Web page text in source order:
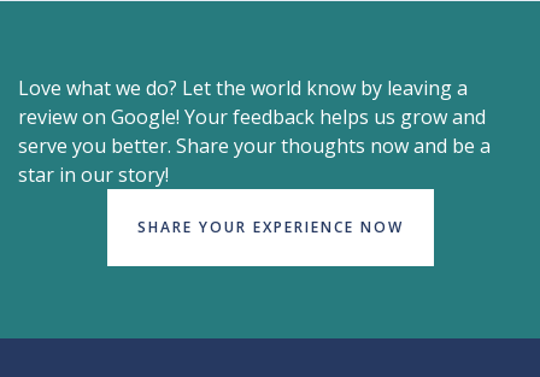
Love what we do? Let the world know by leaving a
review on Google! Your feedback helps us grow and
serve you better. Share your thoughts now and be a
star in our story!
SHARE YOUR EXPERIENCE NOW